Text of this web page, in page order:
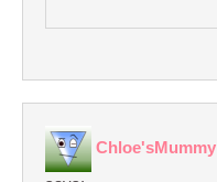
Chloe'sMummy